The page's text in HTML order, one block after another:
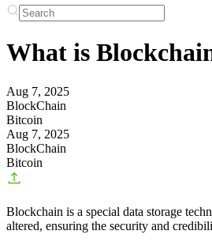
What is
Aug 7, 2025
BlockChain
Bitcoin
Aug 7, 2025
BlockChain
Bitcoin
Blockchain is a special data storage
altered, ensuring the security and